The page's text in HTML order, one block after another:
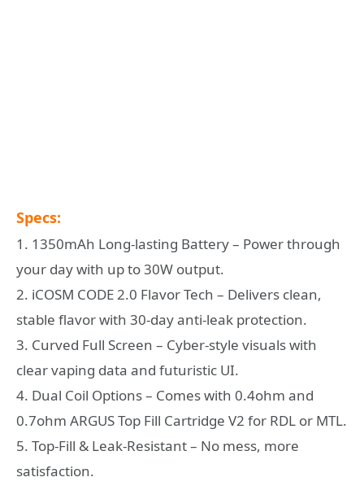
Specs:
1. 1350mAh Long-lasting Battery – Power through
your day with up to 30W output.
2. iCOSM CODE 2.0 Flavor Tech – Delivers clean,
stable flavor with 30-day anti-leak protection.
3. Curved Full Screen – Cyber-style visuals with
clear vaping data and futuristic UI.
4. Dual Coil Options – Comes with 0.4ohm and
0.7ohm ARGUS Top Fill Cartridge V2 for RDL or MTL.
5. Top-Fill & Leak-Resistant – No mess, more
satisfaction.